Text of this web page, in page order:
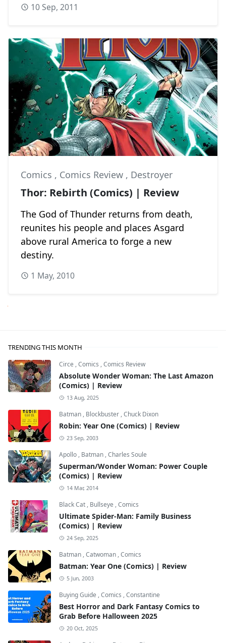
10 Sep, 2011
Comics , Comics Review , Destroyer
Thor: Rebirth (Comics) | Review
The God of Thunder returns from death,
reunites his people and places Asgard
above rural America to forge a new
destiny.
1 May, 2010
TRENDING THIS MONTH
Circe ,Comics ,Comics Review
Absolute Wonder Woman: The Last Amazon
(Comics) | Review
13 Aug, 2025
Batman , Blockbuster ,Chuck Dixon
Robin: Year One (Comics) | Review
23 Sep, 2003
Apollo , Batman ,Charles Soule
Superman/Wonder Woman: Power Couple
(Comics) | Review
14 Mar, 2014
Black Cat , Bullseye ,Comics
Ultimate Spider-Man: Family Business
(Comics) | Review
24 Sep, 2025
Batman ,Catwoman ,Comics
Batman: Year One (Comics) | Review
5 Jun, 2003
Buying Guide ,Comics ,Constantine
Best Horror and Dark Fantasy Comics to
Grab Before Halloween 2025
20 Oct, 2025